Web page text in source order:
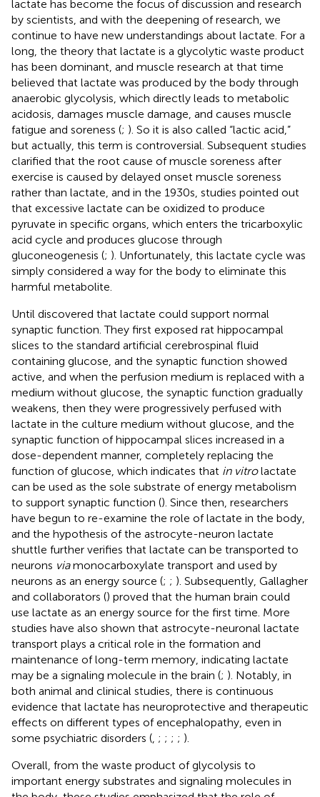
lactate has become the focus of discussion and research
by scientists, and with the deepening of research, we
continue to have new understandings about lactate. For a
long, the theory that lactate is a glycolytic waste product
has been dominant, and muscle research at that time
believed that lactate was produced by the body through
anaerobic glycolysis, which directly leads to metabolic
acidosis, damages muscle damage, and causes muscle
fatigue and soreness (; ). So it is also called “lactic acid,”
but actually, this term is controversial. Subsequent studies
clarified that the root cause of muscle soreness after
exercise is caused by delayed onset muscle soreness
rather than lactate, and in the 1930s, studies pointed out
that excessive lactate can be oxidized to produce
pyruvate in specific organs, which enters the tricarboxylic
acid cycle and produces glucose through
gluconeogenesis (; ). Unfortunately, this lactate cycle was
simply considered a way for the body to eliminate this
harmful metabolite.
Until discovered that lactate could support normal
synaptic function. They first exposed rat hippocampal
slices to the standard artificial cerebrospinal fluid
containing glucose, and the synaptic function showed
active, and when the perfusion medium is replaced with a
medium without glucose, the synaptic function gradually
weakens, then they were progressively perfused with
lactate in the culture medium without glucose, and the
synaptic function of hippocampal slices increased in a
dose-dependent manner, completely replacing the
function of glucose, which indicates that in vitrolactate
can be used as the sole substrate of energy metabolism
to support synaptic function (). Since then, researchers
have begun to re-examine the role of lactate in the body,
and the hypothesis of the astrocyte-neuron lactate
shuttle further verifies that lactate can be transported to
neurons viamonocarboxylate transport and used by
neurons as an energy source (; ; ). Subsequently, Gallagher
and collaborators () proved that the human brain could
use lactate as an energy source for the first time. More
studies have also shown that astrocyte-neuronal lactate
transport plays a critical role in the formation and
maintenance of long-term memory, indicating lactate
may be a signaling molecule in the brain (; ). Notably, in
both animal and clinical studies, there is continuous
evidence that lactate has neuroprotective and therapeutic
effects on different types of encephalopathy, even in
some psychiatric disorders ( ; ; ; ; ).
Overall, from the waste product of glycolysis to
important energy substrates and signaling molecules in